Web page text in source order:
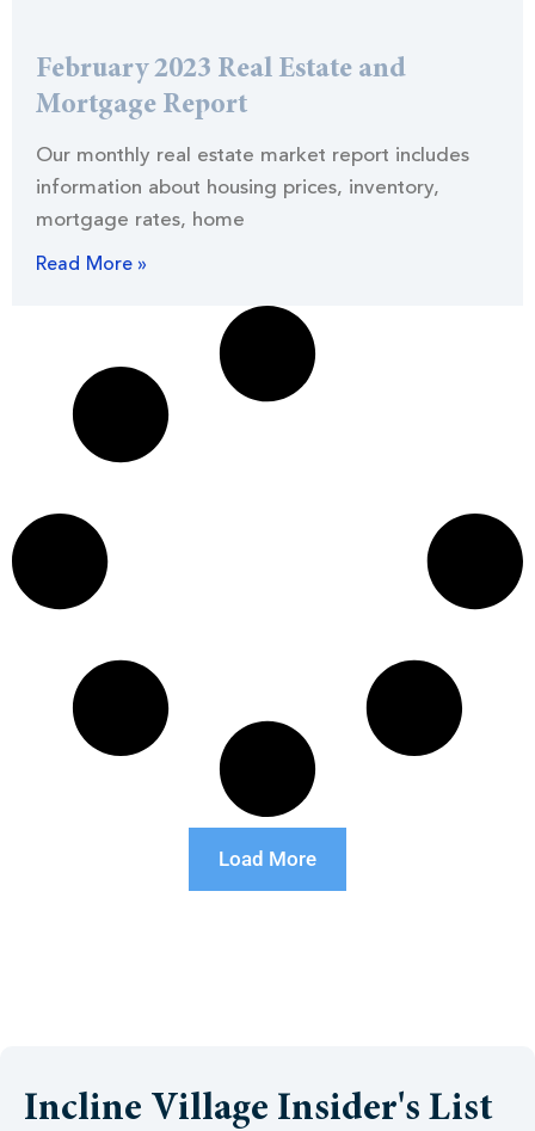
February 2023 Real Estate and
Mortgage Report
Our monthly real estate market report includes
information about housing prices, inventory,
mortgage rates, home
Read More »
Load More
Incline Village Insider's List